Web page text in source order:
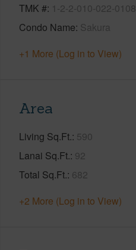
TMK # 1-2-2-010-022-0108
Condo Name Sakura
+1 More (Log in to View)
Area
Living Sq.Ft. 590
Lanai Sq.Ft. 92
Total Sq.Ft. 682
+2 More (Log in to View)